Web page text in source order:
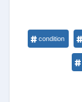
condition